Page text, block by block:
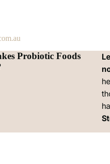
Probiotic Foods
Privacy policy